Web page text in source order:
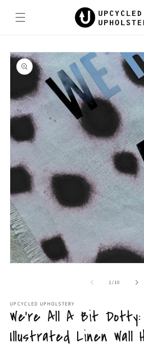
content
Skip to
product
information
1/of
10
UPCYCLED UPHOLSTERY
We're All A Bit Dotty:
Illustrated Linen Wall